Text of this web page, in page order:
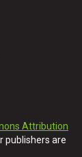
Attribution
publishers are